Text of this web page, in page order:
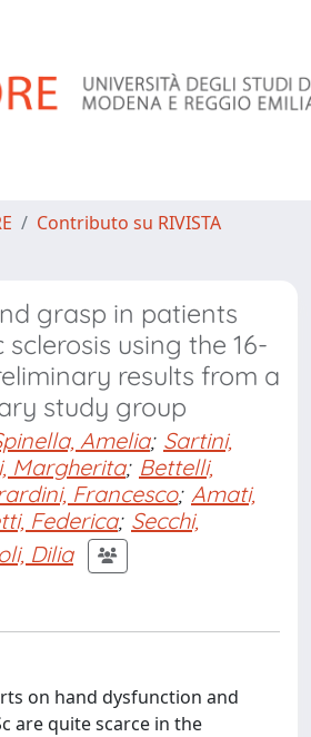
Contributo su RIVISTA
grasp in patients
using the 16-
results from a
study group
Amelia; Sartini,
Margherita; Bettelli,
Francesco; Amati,
Federica; Secchi,
Dilia
on hand dysfunction and
are quite scarce in the